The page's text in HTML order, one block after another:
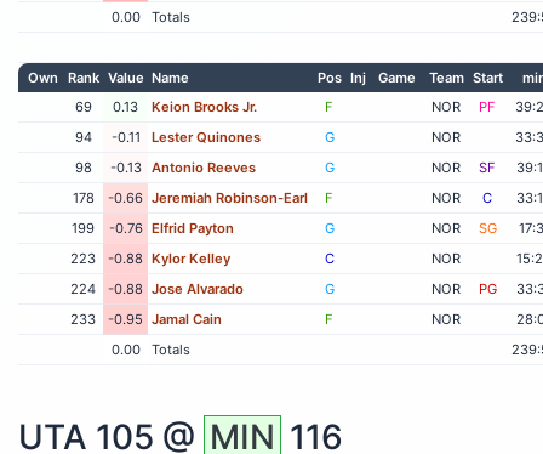
0.00
Totals
Own Rank Value Name Pos Inj Game Team Start
69
0.13 Keion Brooks Jr. F NOR PF
94
-0.11 Lester Quinones G NOR
98
-0.13 Antonio Reeves G NOR SF
178
-0.66 Jeremiah Robinson-Earl F NOR C
199
-0.76 Elfrid Payton G NOR SG
223
-0.88 Kylor Kelley C NOR
224
-0.88 Jose Alvarado G NOR PG
233
-0.95 Jamal Cain F NOR
0.00
Totals
UTA 105 @ MIN 116